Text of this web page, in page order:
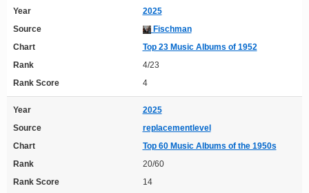
Year
2025
Source
Fischman
Chart
Top 23 Music Albums of 1952
Rank
4/23
Rank Score
4
Year
2025
Source
replacementlevel
Chart
Top 60 Music Albums of the 1950s
Rank
20/60
Rank Score
14